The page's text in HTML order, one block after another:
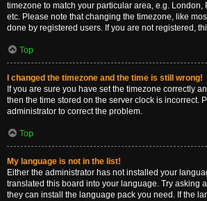
timezone to match your particular area, e.g. London,
etc. Please note that changing the timezone, like
done by registered users. If you are not registered,
Top
I changed the timezone and the time is still wrong!
If you are sure you have set the timezone correctly
then the time stored on the server clock is incorrect.
administrator to correct the problem.
Top
My language is not in the list!
Either the administrator has not installed your
translated this board into your language. Try asking
they can install the language pack you need. If the